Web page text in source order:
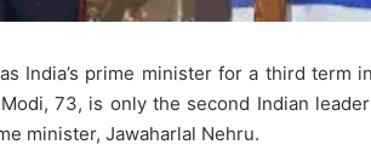
India’s prime minister for a third term
73, is only the second Indian
minister, Jawaharlal Nehru.